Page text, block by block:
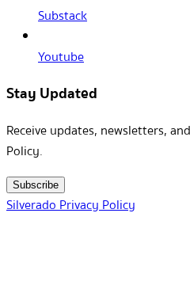
Substack
Youtube
Stay Updated
Receive updates, newsletters,
Policy.
Subscribe
Silverado Privacy Policy